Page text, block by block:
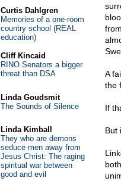
A
the
If
But
Curtis Dahlgren
Memories of a one-room
country school (REAL
education)
Cliff Kincaid
RINO Senators a bigger
threat than DSA
Linda Goudsmit
The Sounds of Silence
Linda Kimball
They who are demons
seduce men away from
Jesus Christ: The raging
spiritual war between
good and evil